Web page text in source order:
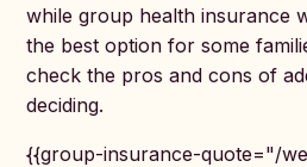
while group health insurance
the best option for some
check the pros and cons of
deciding.
{{group-insurance-quote="/